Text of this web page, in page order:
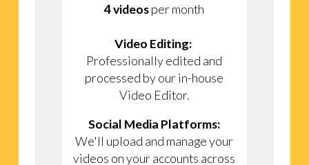
4 videosper month
Video Editing:
Professionally edited and
processed by our in-house
Video Editor.
Social Media Platforms:
We'll upload and manage your
videos on your accounts across